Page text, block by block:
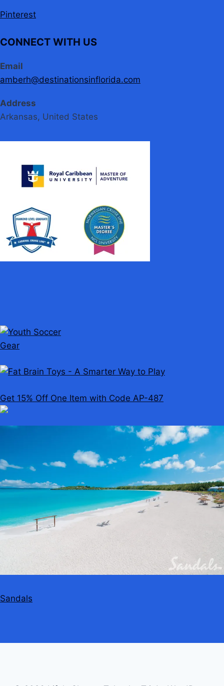
Pinterest
CONNECT WITH US
Email
amberh@destinationsinflorida.com
Address
Arkansas, United States
Get 15% Off One Item with Code AP-487
Sandals